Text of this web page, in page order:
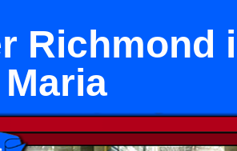
Richmond
Maria